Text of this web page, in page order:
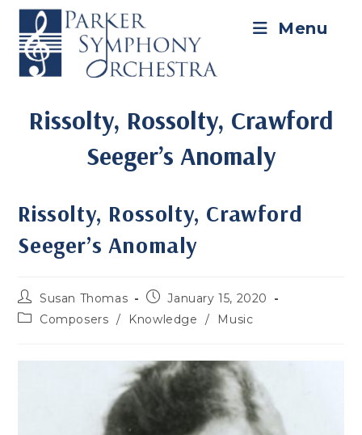
Skip
content
Menu
Rissolty, Rossolty, Crawford
Seeger’s Anomaly
Rissolty, Rossolty, Crawford
Seeger’s Anomaly
Post
author:
Susan Thomas
Post
published:
January 15, 2020
PostComposers / Knowledge / Music